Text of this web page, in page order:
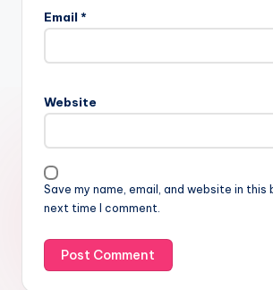
Email *
Website
Save my name, email, and website in
next time I comment.